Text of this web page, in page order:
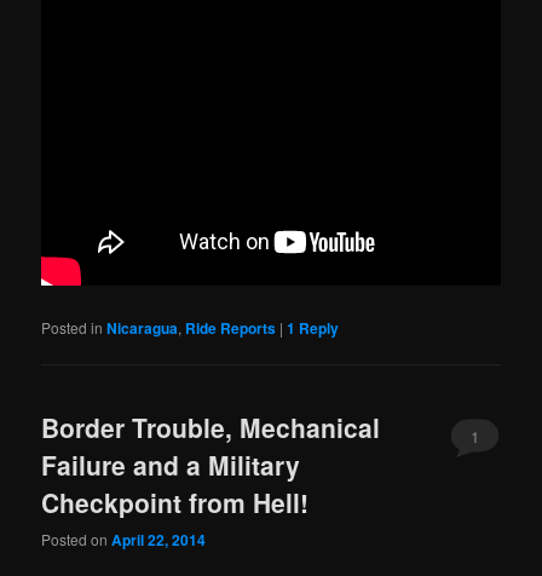
Posted in Nicaragua, Ride Reports |1 Reply
Border Trouble, Mechanical
Failure and a Military
Checkpoint from Hell!
Posted onApril 22, 2014
1